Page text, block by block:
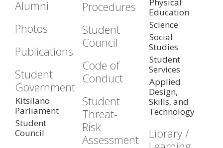
Alumni
Photos
Publications
Student
Government
Kitsilano
Parliament
Student
Council
Procedures
Student
Council
Code of
Conduct
Student
Threat-
Risk
Assessment
Education
Science
Social
Studies
Student
Services
Applied
Design,
Skills, and
Technology
Library /